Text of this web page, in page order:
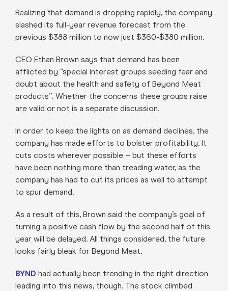
Realizing that demand is dropping rapidly, the company
slashed its full-year revenue forecast from the
previous $388 million to now just $360-$380 million.
CEO Ethan Brown says that demand has been
afflicted by “special interest groups seeding fear and
doubt about the health and safety of Beyond Meat
products”. Whether the concerns these groups raise
are valid or not is a separate discussion.
In order to keep the lights on as demand declines, the
company has made efforts to bolster profitability. It
cuts costs wherever possible – but these efforts
have been nothing more than treading water, as the
company has had to cut its prices as well to attempt
to spur demand.
As a result of this, Brown said the company’s goal of
turning a positive cash flow by the second half of this
year will be delayed. All things considered, the future
looks fairly bleak for Beyond Meat.
BYND had actually been trending in the right direction
leading into this news, though. The stock climbed